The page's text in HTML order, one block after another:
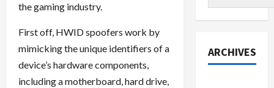
the gaming industry.
First off, HWID spoofers work by
mimicking the unique identifiers of a
device’s hardware components,
including a motherboard, hard drive,
ARCHIVES